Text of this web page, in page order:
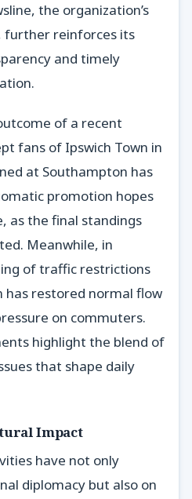
the organization’s
further reinforces its
and timely
of a recent
fans of Ipswich Town in
at Southampton has
promotion hopes
as the final standings
Meanwhile, in
of traffic restrictions
has restored normal flow
on commuters.
highlight the blend of
that shape daily
Impact
have not only
diplomacy but also on